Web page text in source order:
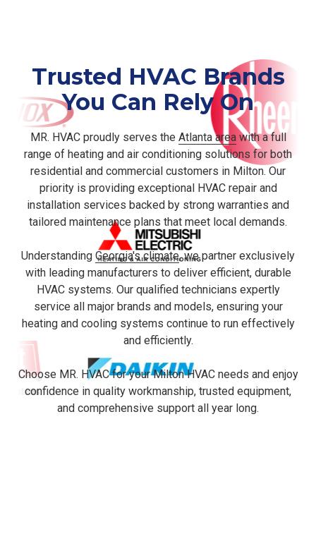
Trusted HVAC Brands
You Can Rely On
MR. HVAC proudly serves the Atlanta areawith a full
range of heating and air conditioning solutions for both
residential and commercial customers in Milton. Our
priority is providing exceptional HVAC repair and
installation services backed by strong warranties and
tailored maintenance plans that meet local demands.
Understanding Georgia's climate, we partner exclusively
with leading manufacturers to deliver efficient, durable
HVAC systems. Our qualified technicians expertly
service all major brands and models, ensuring your
heating and cooling systems continue to run effectively
and efficiently.
Choose MR. HVAC for your Milton HVAC needs and enjoy
confidence in quality workmanship, trusted equipment,
and comprehensive support all year long.